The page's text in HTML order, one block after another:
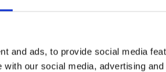
and ads, to provide social media
with our social media, advertising
drove